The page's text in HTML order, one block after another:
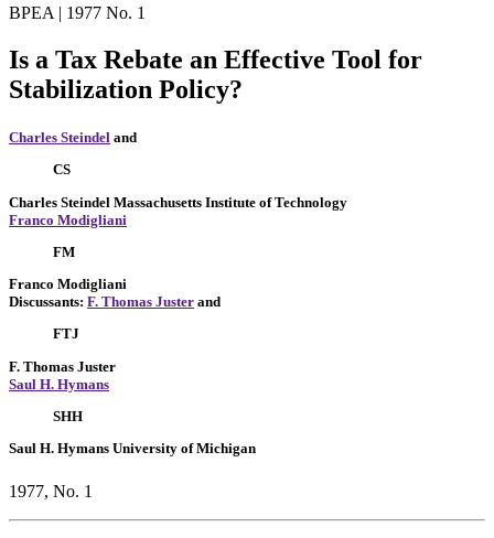
BPEA | 1977 No. 1
Is a Tax Rebate an Effective Tool for
Stabilization Policy?
Charles Steindel and
CS
Charles Steindel Massachusetts Institute of Technology
Franco Modigliani
FM
Franco Modigliani
Discussants: F. Thomas Juster and
FTJ
F. Thomas Juster
Saul H. Hymans
SHH
Saul H. Hymans University of Michigan
1977, No. 1